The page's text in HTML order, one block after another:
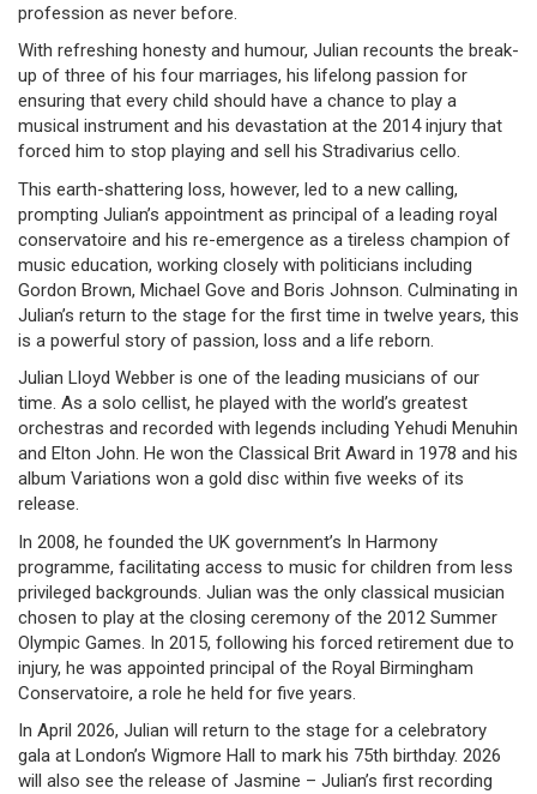
profession as never before.
With refreshing honesty and humour, Julian recounts the break-
up of three of his four marriages, his lifelong passion for
ensuring that every child should have a chance to play a
musical instrument and his devastation at the 2014 injury that
forced him to stop playing and sell his Stradivarius cello.
This earth-shattering loss, however, led to a new calling,
prompting Julian’s appointment as principal of a leading royal
conservatoire and his re-emergence as a tireless champion of
music education, working closely with politicians including
Gordon Brown, Michael Gove and Boris Johnson. Culminating in
Julian’s return to the stage for the first time in twelve years, this
is a powerful story of passion, loss and a life reborn.
Julian Lloyd Webber is one of the leading musicians of our
time. As a solo cellist, he played with the world’s greatest
orchestras and recorded with legends including Yehudi Menuhin
and Elton John. He won the Classical Brit Award in 1978 and his
album Variations won a gold disc within five weeks of its
release.
In 2008, he founded the UK government’s In Harmony
programme, facilitating access to music for children from less
privileged backgrounds. Julian was the only classical musician
chosen to play at the closing ceremony of the 2012 Summer
Olympic Games. In 2015, following his forced retirement due to
injury, he was appointed principal of the Royal Birmingham
Conservatoire, a role he held for five years.
In April 2026, Julian will return to the stage for a celebratory
gala at London’s Wigmore Hall to mark his 75th birthday. 2026
will also see the release of Jasmine – Julian’s first recording